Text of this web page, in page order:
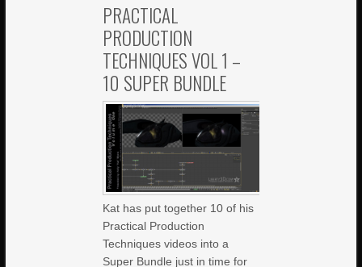
PRACTICAL
PRODUCTION
TECHNIQUES VOL 1 –
10 SUPER BUNDLE
Kat has put together 10 of his
Practical Production
Techniques videos into a
Super Bundle just in time for